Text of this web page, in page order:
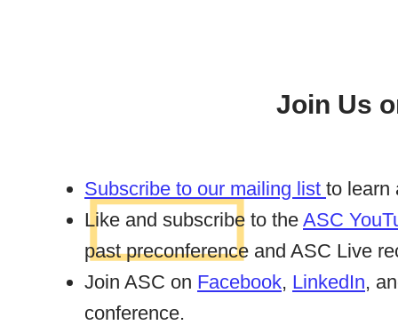
Join Us
Subscribe to our mailing list to learn
Like and subscribe to the ASC
past preconference and ASC Live
Join ASC on Facebook, LinkedIn,
conference.